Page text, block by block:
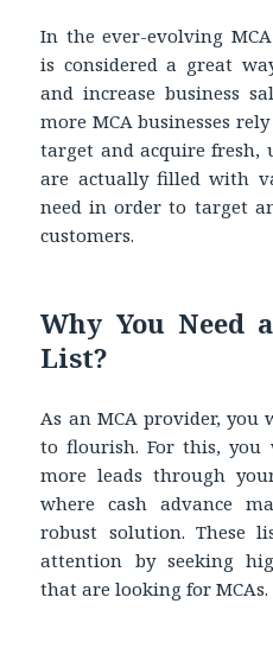
In the ever-evolving
is considered a great
and increase business
more MCA businesses
target and acquire fresh,
are actually filled with
need in order to target
customers.
Why You Need
List?
As an MCA provider, you
to flourish. For this,
more leads through
where cash advance
robust solution. These
attention by seeking
that are looking for MCAs.